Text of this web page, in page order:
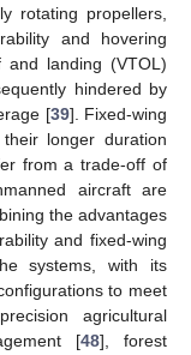
rotating propellers,
and hovering
and landing (VTOL)
hindered by
[39]. Fixed-wing
longer duration
from a trade-off of
aircraft are
the advantages
and fixed-wing
systems, with its
to meet
agricultural
[48], forest